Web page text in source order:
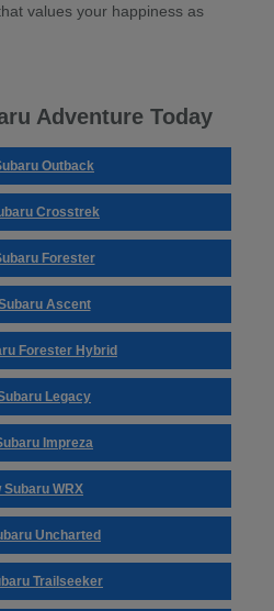
values your happiness as
Adventure Today
Outback
Crosstrek
Forester
Ascent
Forester Hybrid
Legacy
Impreza
Subaru WRX
Uncharted
Trailseeker